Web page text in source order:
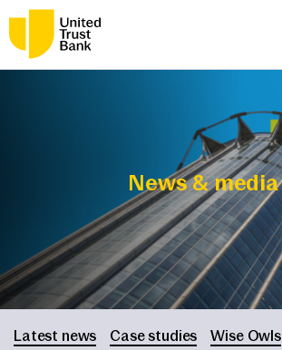
About
Savings & Deposits
Lending
Mortgages
News & media
Latest news Case studies Wise Owls